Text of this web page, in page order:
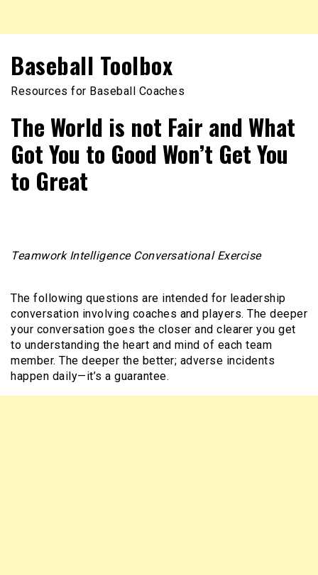
Baseball Toolbox
Resources for Baseball Coaches
The World is not Fair and What
Got You to Good Won’t Get You
to Great
Teamwork Intelligence Conversational Exercise
The following questions are intended for leadership
conversation involving coaches and players. The deeper
your conversation goes the closer and clearer you get
to understanding the heart and mind of each team
member. The deeper the better; adverse incidents
happen daily—it’s a guarantee.